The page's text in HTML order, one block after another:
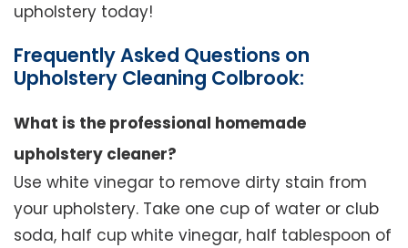
upholstery today!
Frequently Asked Questions on
Upholstery Cleaning Colbrook:
What is the professional homemade
upholstery cleaner?
Use white vinegar to remove dirty stain from
your upholstery. Take one cup of water or club
soda, half cup white vinegar, half tablespoon of